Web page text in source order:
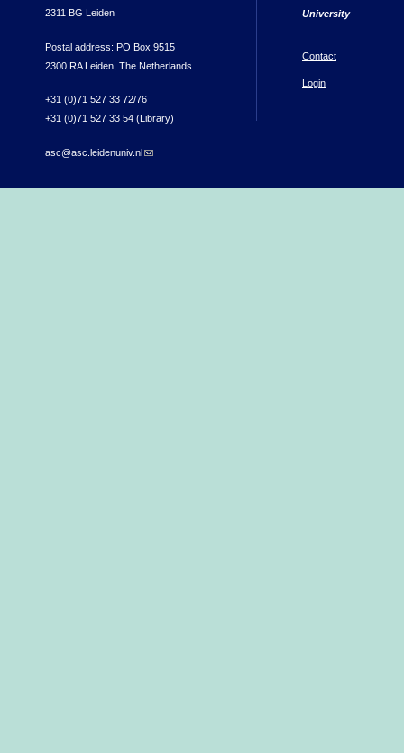
2311 BG Leiden
Postal address: PO Box 9515
2300 RA Leiden, The Netherlands
+31 (0)71 527 33 72/76
+31 (0)71 527 33 54 (Library)
asc@asc.leidenuniv.nl (link sends e-mail)
University
Contact
Login